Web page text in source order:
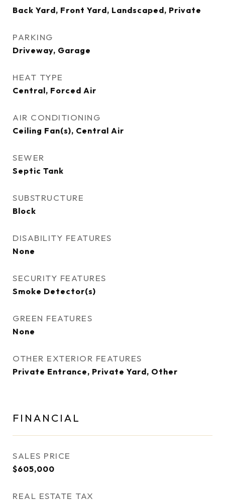
Back Yard, Front Yard, Landscaped, Private
PARKING
Driveway, Garage
HEAT TYPE
Central, Forced Air
AIR CONDITIONING
Ceiling Fan(s), Central Air
SEWER
Septic Tank
SUBSTRUCTURE
Block
DISABILITY FEATURES
None
SECURITY FEATURES
Smoke Detector(s)
GREEN FEATURES
None
OTHER EXTERIOR FEATURES
Private Entrance, Private Yard, Other
FINANCIAL
SALES PRICE
$605,000
REAL ESTATE TAX